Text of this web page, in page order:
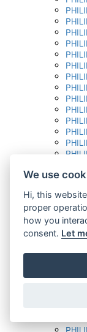
We use
Hi, this
proper
how you
consent. Let